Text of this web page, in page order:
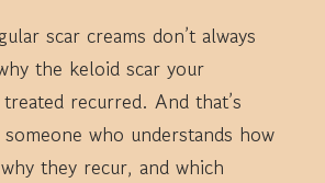
scar creams don’t always
the keloid scar your
recurred. And that’s
who understands how
they recur, and which